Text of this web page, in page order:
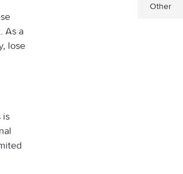
As a
lose
is
Other